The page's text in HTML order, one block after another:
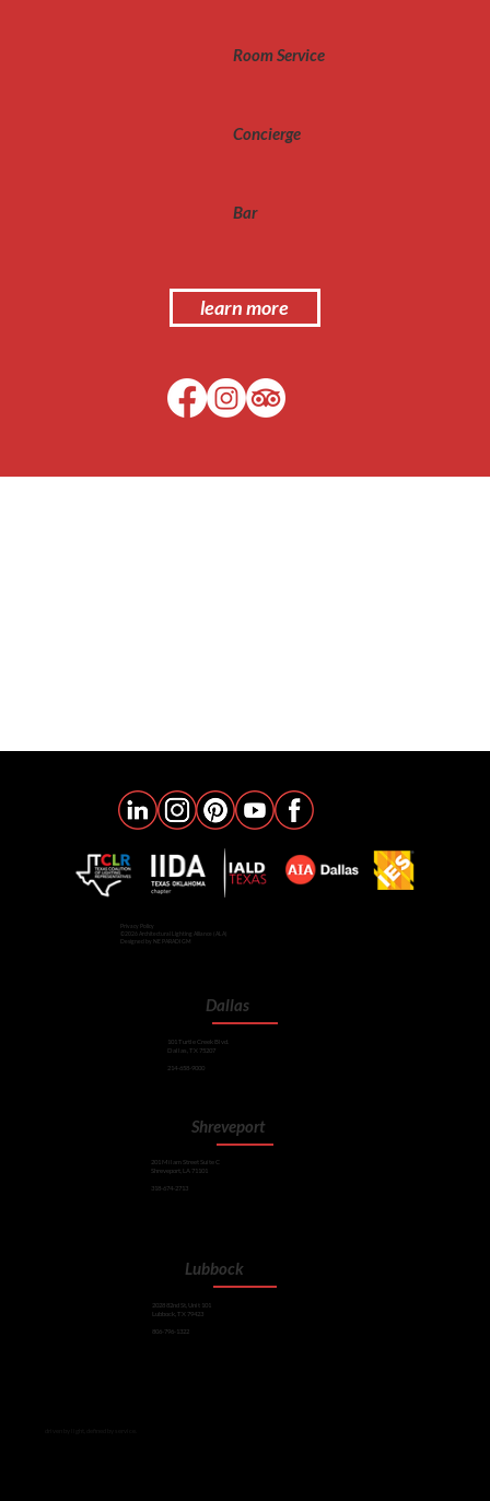
Room Service
Concierge
Bar
learn more
Privacy Policy
©2026 Architectural Lighting Alliance (ALA)
Designed by NE PARADIGM
Dallas
101 Turtle Creek Blvd.
Dallas, TX 75207
214-658-9000
Shreveport
201 Milam Street Suite C
Shreveport, LA 71101
318-674-2713
Lubbock
2028 82nd St, Unit 101
Lubbock, TX 79423
806-796-1322